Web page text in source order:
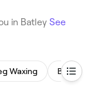
in Batley See
Waxing Bikini